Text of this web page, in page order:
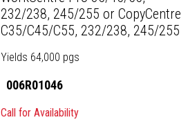
232/238, 245/255 or CopyCentre
C35/C45/C55, 232/238, 245/255
Yields 64,000 pgs
006R01046
Call for Availability